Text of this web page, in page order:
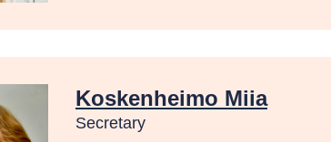
Koskenheimo Miia
Secretary